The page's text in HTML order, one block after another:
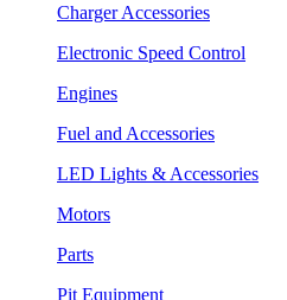
Charger Accessories
Electronic Speed Control
Engines
Fuel and Accessories
LED Lights & Accessories
Motors
Parts
Pit Equipment